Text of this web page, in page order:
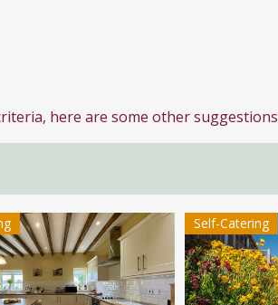
here are some other suggestions
Self-Catering